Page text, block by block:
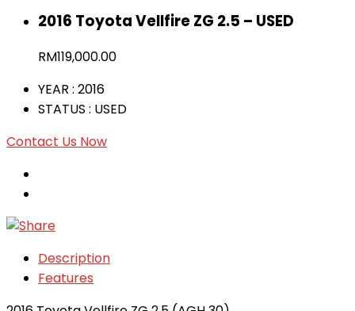
2016 Toyota Vellfire ZG 2.5 – USED
RM119,000.00
YEAR : 2016
STATUS : USED
Contact Us Now
Description
Features